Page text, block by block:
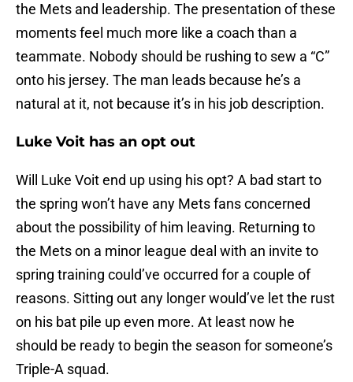
the Mets and leadership. The presentation of these
moments feel much more like a coach than a
teammate. Nobody should be rushing to sew a “C”
onto his jersey. The man leads because he’s a
natural at it, not because it’s in his job description.
Luke Voit has an opt out
Will Luke Voit end up using his opt? A bad start to
the spring won’t have any Mets fans concerned
about the possibility of him leaving. Returning to
the Mets on a minor league deal with an invite to
spring training could’ve occurred for a couple of
reasons. Sitting out any longer would’ve let the rust
on his bat pile up even more. At least now he
should be ready to begin the season for someone’s
Triple-A squad.